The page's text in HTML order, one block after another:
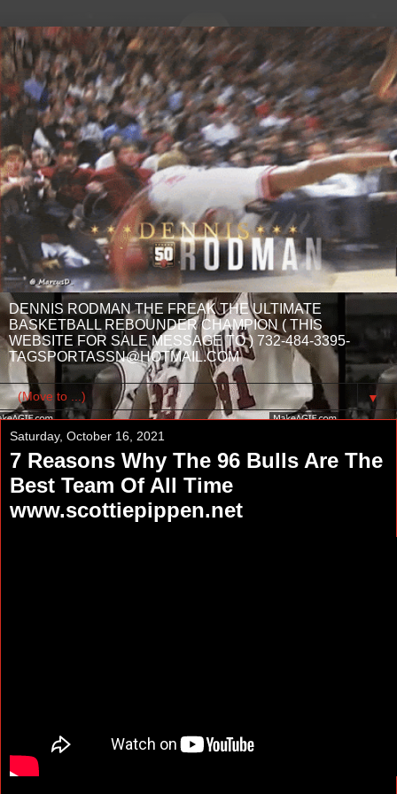
DENNIS RODMAN THE FREAK THE ULTIMATE
BASKETBALL REBOUNDER CHAMPION ( THIS
WEBSITE FOR SALE MESSAGE TO ) 732-484-3395-
TAGSPORTASSN@HOTMAIL.COM
▼
Saturday, October 16, 2021
7 Reasons Why The 96 Bulls Are The
Best Team Of All Time
www.scottiepippen.net